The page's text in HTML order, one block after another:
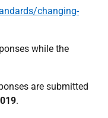
changing-
while the
are submitted
.